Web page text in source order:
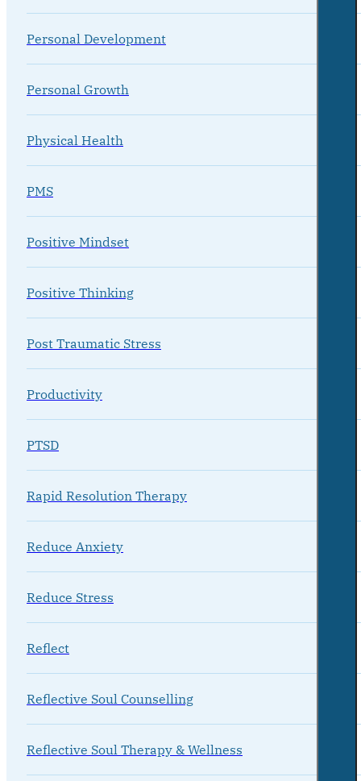
Personal Development
Personal Growth
Physical Health
PMS
Positive Mindset
Positive Thinking
Post Traumatic Stress
Productivity
PTSD
Rapid Resolution Therapy
Reduce Anxiety
Reduce Stress
Reflect
Reflective Soul Counselling
Reflective Soul Therapy & Wellness